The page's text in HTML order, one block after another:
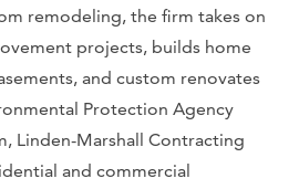
remodeling, the firm takes on
projects, builds home
and custom renovates
Protection Agency
Linden-Marshall Contracting
and commercial